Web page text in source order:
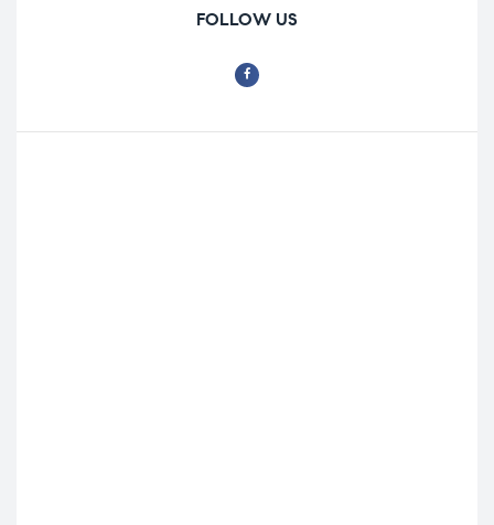
FOLLOW US